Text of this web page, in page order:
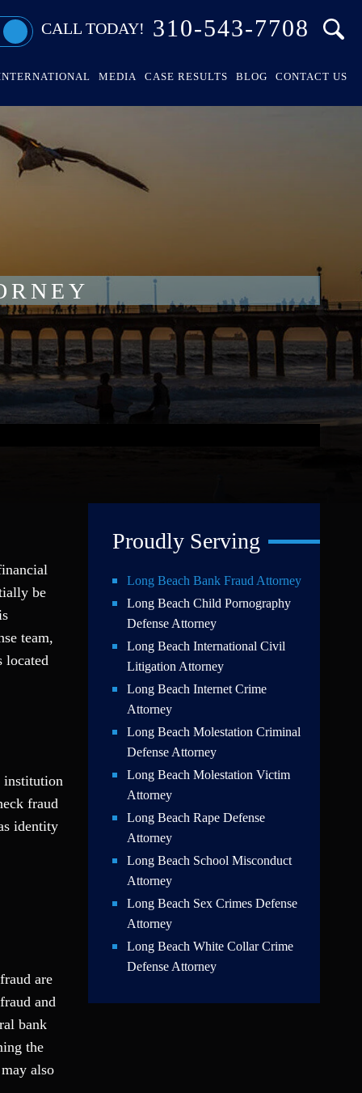
CALL TODAY! 310-543-7708
MEDIA CASE RESULTS BLOG CONTACT US
be
team,
located
institution
fraud
identity
are
and
bank
the
also
Proudly Serving
Long Beach Bank Fraud Attorney
Long Beach Child Pornography
Defense Attorney
Long Beach International Civil
Litigation Attorney
Long Beach Internet Crime
Attorney
Long Beach Molestation Criminal
Defense Attorney
Long Beach Molestation Victim
Attorney
Long Beach Rape Defense
Attorney
Long Beach School Misconduct
Attorney
Long Beach Sex Crimes Defense
Attorney
Long Beach White Collar Crime
Defense Attorney